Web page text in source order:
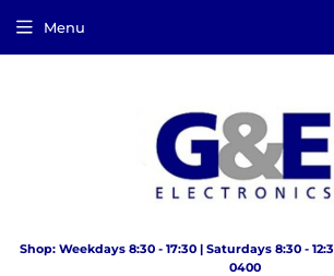
Shop: Weekdays 8:30 - 17:30 | Saturdays 8:30 -
0400
Menu